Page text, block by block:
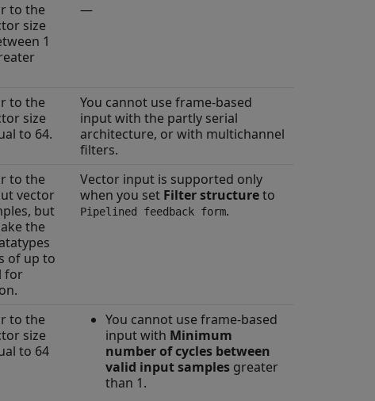
to the
size
1
—
to the
size
to 64.
You cannot use frame-based
input with the partly serial
architecture, or with multichannel
filters.
to the
vector
but
the
of up to
for
Vector input is supported only
when you set Filter structureto
Pipelined feedback form.
to the
size
to 64
You cannot use frame-based
input with Minimum
number of cycles between
valid input samples greater
than 1.